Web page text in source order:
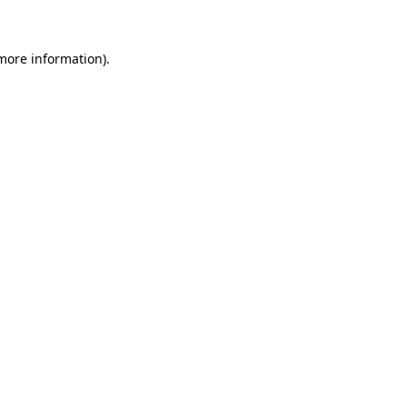
information).